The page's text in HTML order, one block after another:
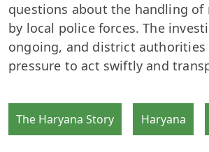
questions about the handling of
by local police forces. The
ongoing, and district authorities
pressure to act swiftly and
The Haryana Story Haryana